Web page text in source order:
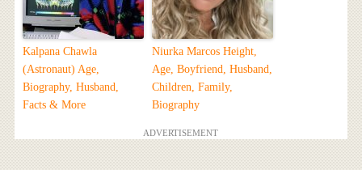
Kalpana Chawla
(Astronaut) Age,
Biography, Husband,
Facts & More
Niurka Marcos Height,
Age, Boyfriend, Husband,
Children, Family,
Biography
ADVERTISEMENT